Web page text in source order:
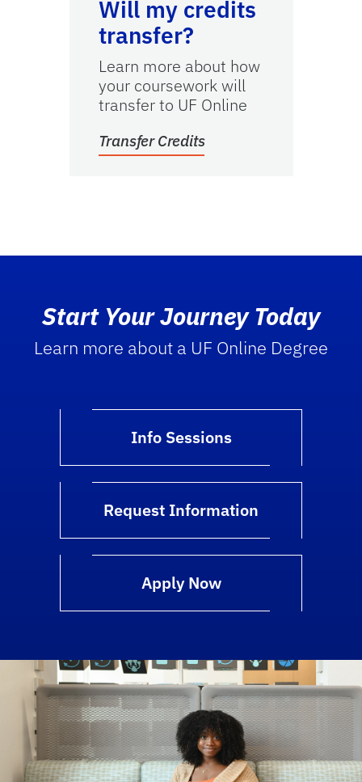
Will my credits
transfer?
Learn more about how
your coursework will
transfer to UF Online
Transfer Credits
Start Your Journey Today
Learn more about a UF Online Degree
Info Sessions
Request Information
Apply Now